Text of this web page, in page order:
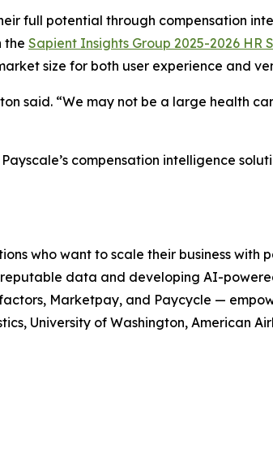
full potential through compensation
the Sapient Insights Group 2025-2026 HR
size for both user experience and
said. “We may not be a large health
compensation intelligence
who want to scale their business
data and developing AI-
Marketpay, and Paycycle —
University of Washington, American